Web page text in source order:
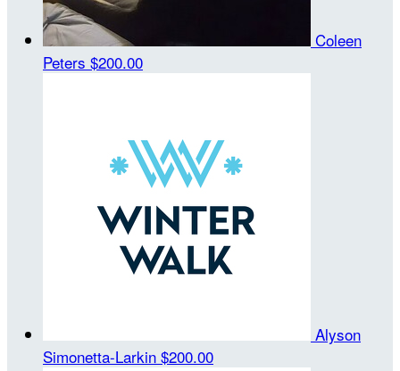
Coleen
Peters $200.00
Alyson
Simonetta-Larkin $200.00